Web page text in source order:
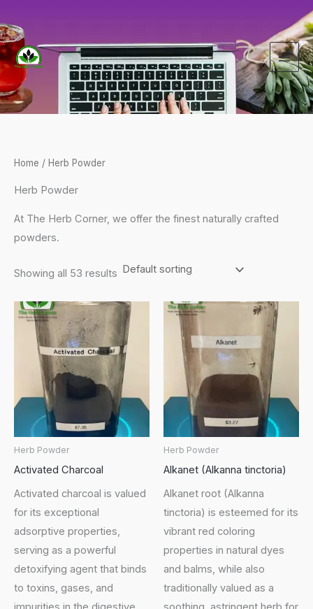
to
content
Home / Herb Powder
Herb Powder
At The Herb Corner, we offer the finest naturally crafted
powders.
Showing all 53 results
Herb Powder
Activated Charcoal
Activated charcoal is valued
for its exceptional
adsorptive properties,
serving as a powerful
detoxifying agent that binds
to toxins, gases, and
Herb Powder
Alkanet (Alkanna tinctoria)
Alkanet root (Alkanna
tinctoria) is esteemed for its
vibrant red coloring
properties in natural dyes
and balms, while also
traditionally valued as a